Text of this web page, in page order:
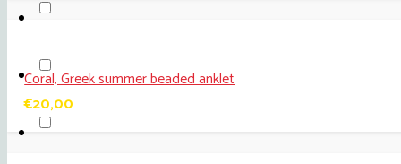
Coral, Greek summer beaded anklet
€20,00